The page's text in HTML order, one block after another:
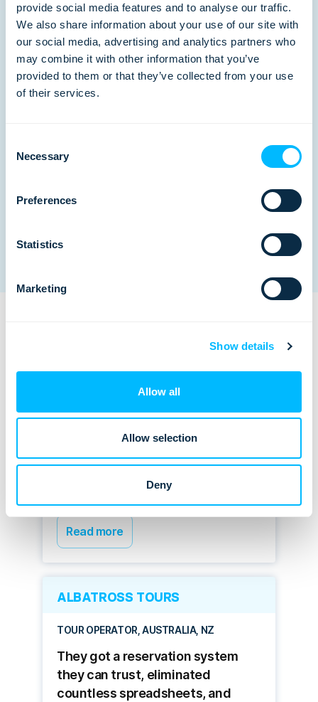
provide social media features and to analyse our traffic.
We also share information about your use of our site with
our social media, advertising and analytics partners who
may combine it with other information that you’ve
provided to them or that they’ve collected from your use
of their services.
Selection
Necessary
Preferences
Statistics
Marketing
Show details
Allow all
Allow selection
Deny
Branded B2B Portal
online products and services.
DMC, THAILAND, ASIA
Highly automated process, fully
loaded product database,
functional operations, and
Read more
ALBATROSS TOURS
TOUR OPERATOR, AUSTRALIA, NZ
They got a reservation system
they can trust, eliminated
countless spreadsheets, and